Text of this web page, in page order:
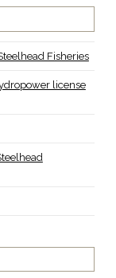
Fisheries
license